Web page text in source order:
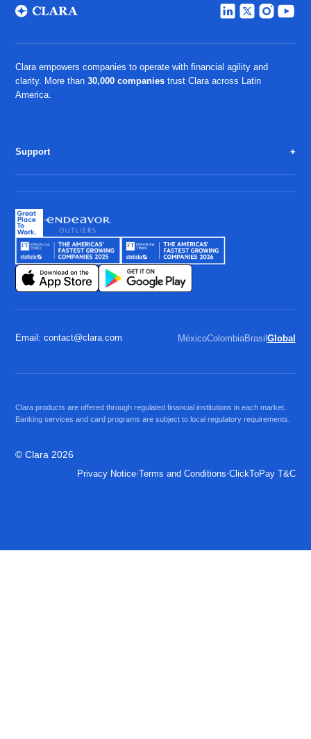
Clara empowers companies to operate with financial agility and
clarity. More than30,000 companiestrust Clara across Latin
America.
Support
Email: contact@clara.com MéxicoColombiaBrasil Global
Clara products are offered through regulated financial institutions in each market.
Banking services and card programs are subject to local regulatory requirements.
© Clara 2026
Privacy Notice·Terms and Conditions·ClickToPay T&C